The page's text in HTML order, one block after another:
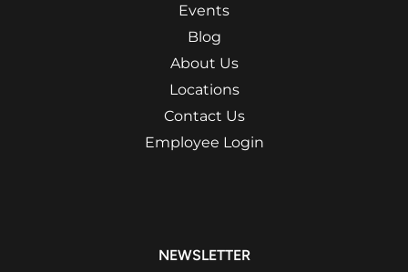
Events
Blog
About Us
Locations
Contact Us
Employee Login
NEWSLETTER